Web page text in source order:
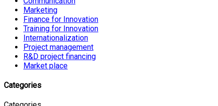
Marketing
Finance for Innovation
Training for Innovation
Internationalization
Project management
R&D project financing
Market place
Categories